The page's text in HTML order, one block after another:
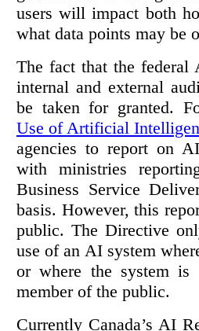
users will impact both
what data points may be
The fact that the federal
internal and external
be taken for granted.
Use of Artificial
agencies to report on
with ministries
Business Service
basis. However, this
public. The Directive
use of an AI system
or where the system is
member of the public.
Currently Canada’s AI